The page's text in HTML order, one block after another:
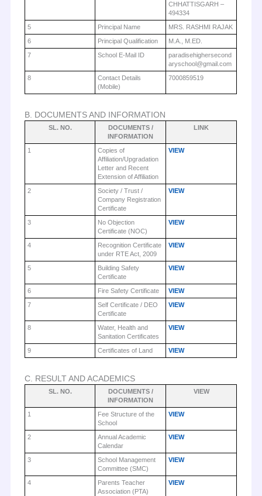
CHHATTISGARH –
494334
5
Principal Name
MRS. RASHMI RAJAK
6
Principal Qualification
M.A., M.ED.
7
School E-Mail ID
paradisehighersecond
aryschool@gmail.com
8
Contact Details
(Mobile)
7000859519
B. DOCUMENTS AND INFORMATION
SL. NO.
DOCUMENTS /
INFORMATION
LINK
1
Copies of
Affiliation/Upgradation
Letter and Recent
Extension of Affiliation
VIEW
2
Society / Trust /
Company Registration
Certificate
VIEW
3
No Objection
Certificate (NOC)
VIEW
4
Recognition Certificate
under RTE Act, 2009
VIEW
5
Building Safety
Certificate
VIEW
6 Fire Safety Certificate
VIEW
7
Self Certificate / DEO
Certificate
VIEW
8
Water, Health and
Sanitation Certificates
VIEW
9 Certificates of Land VIEW
C. RESULT AND ACADEMICS
SL. NO.
DOCUMENTS /
INFORMATION
VIEW
1
Fee Structure of the
School
VIEW
2
Annual Academic
Calendar
VIEW
3
School Management
Committee (SMC)
VIEW
4
Parents Teacher
Association (PTA)
VIEW